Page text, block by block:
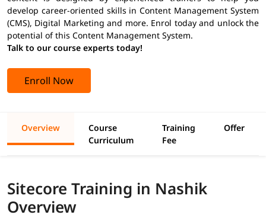
develop career-oriented skills in Content Management System
(CMS), Digital Marketing and more. Enrol today and unlock the
potential of this Content Management System.
Talk to our course experts today!
Enroll Now
Overview
Course
Curriculum
Training
Fee
Offer
Sitecore Training in Nashik
Overview